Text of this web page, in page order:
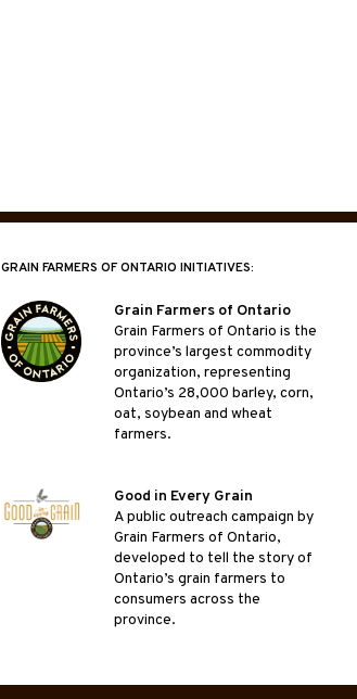
GRAIN FARMERS OF ONTARIO INITIATIVES:
Grain Farmers of Ontario
Grain Farmers of Ontario is the
province’s largest commodity
organization, representing
Ontario’s 28,000 barley, corn,
oat, soybean and wheat
farmers.
Good in Every Grain
A public outreach campaign by
Grain Farmers of Ontario,
developed to tell the story of
Ontario’s grain farmers to
consumers across the
province.